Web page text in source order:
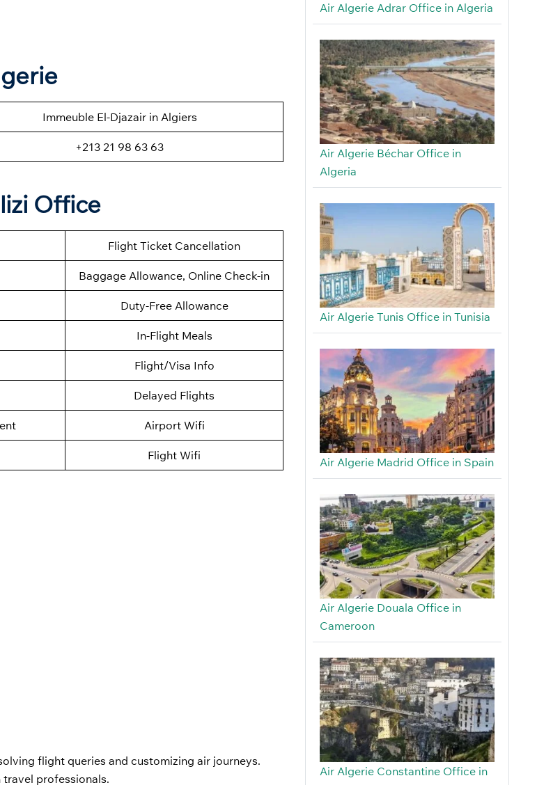
Immeuble El-Djazair in Algiers
+213 21 98 63 63
Office
Flight Ticket Cancellation
Baggage Allowance, Online Check-in
Duty-Free Allowance
In-Flight Meals
Flight/Visa Info
Delayed Flights
Airport Wifi
Flight Wifi
flight queries and customizing air journeys.
professionals.
Air Algerie Adrar Office in Algeria
Air Algerie Béchar Office in
Algeria
Air Algerie Tunis Office in Tunisia
Air Algerie Madrid Office in Spain
Air Algerie Douala Office in
Cameroon
Air Algerie Constantine Office in